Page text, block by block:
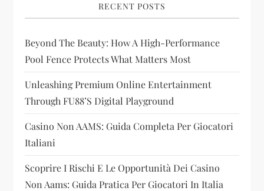
g
a
t
i
o
n
RECENT POSTS
Beyond The Beauty: How A High-Performance
Pool Fence Protects What Matters Most
Unleashing Premium Online Entertainment
Through FU88’s Digital Playground
Casino Non AAMS: Guida Completa Per Giocatori
Italiani
Scoprire I Rischi E Le Opportunità Dei Casino
Non Aams: Guida Pratica Per Giocatori In Italia